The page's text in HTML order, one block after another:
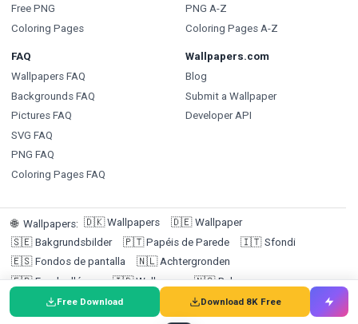
Free Download Download 8K Free
Free PNG
Coloring Pages
PNG A-Z
Coloring Pages A-Z
FAQ
Wallpapers FAQ
Backgrounds FAQ
Pictures FAQ
SVG FAQ
PNG FAQ
Coloring Pages FAQ
Wallpapers.com
Blog
Submit a Wallpaper
Developer API
🌐 Wallpapers: 🇩🇰 Wallpapers 🇩🇪 Wallpaper
🇸🇪 Bakgrundsbilder 🇵🇹 Papéis de Parede 🇮🇹 Sfondi
🇪🇸 Fondos de pantalla 🇳🇱 Achtergronden
🇫🇷 Fonds d'écran 🇮🇩 Wallpaper 🇳🇴 Bakgrunner
Taustakuvat